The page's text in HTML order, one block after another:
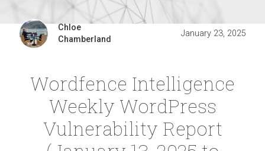
Chloe
Chamberland
January 23, 2025
Wordfence Intelligence
Weekly WordPress
Vulnerability Report